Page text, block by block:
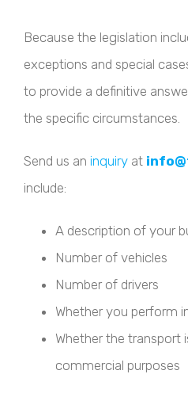
Because the legislation
exceptions and special
to provide a definitive
the specific circumstances.
Send us an inquiry at
include:
A description of your
Number of vehicles
Number of drivers
Whether you perform
Whether the transport
commercial purposes